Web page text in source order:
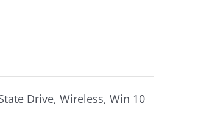
Drive, Wireless, Win 10